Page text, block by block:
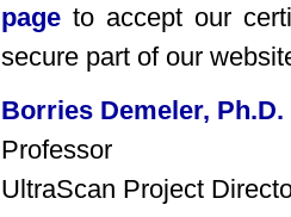
page to accept our
secure part of our
Borries Demeler, Ph.D.
Professor
UltraScan Project